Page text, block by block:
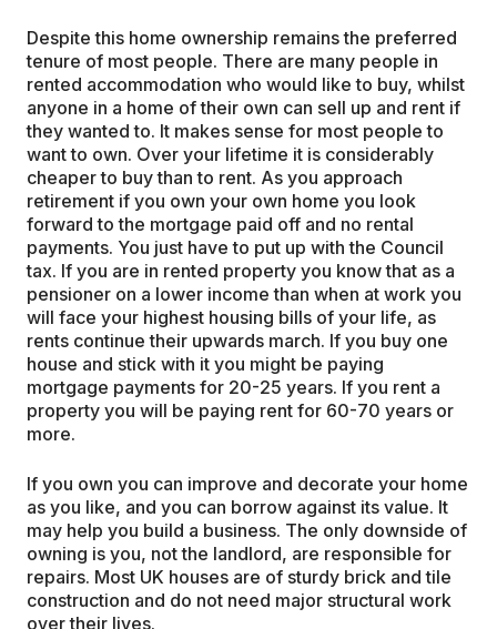
Despite this home ownership remains the preferred
tenure of most people. There are many people in
rented accommodation who would like to buy, whilst
anyone in a home of their own can sell up and rent if
they wanted to. It makes sense for most people to
want to own. Over your lifetime it is considerably
cheaper to buy than to rent. As you approach
retirement if you own your own home you look
forward to the mortgage paid off and no rental
payments. You just have to put up with the Council
tax. If you are in rented property you know that as a
pensioner on a lower income than when at work you
will face your highest housing bills of your life, as
rents continue their upwards march. If you buy one
house and stick with it you might be paying
mortgage payments for 20-25 years. If you rent a
property you will be paying rent for 60-70 years or
more.
If you own you can improve and decorate your home
as you like, and you can borrow against its value. It
may help you build a business. The only downside of
owning is you, not the landlord, are responsible for
repairs. Most UK houses are of sturdy brick and tile
construction and do not need major structural work
over their lives.